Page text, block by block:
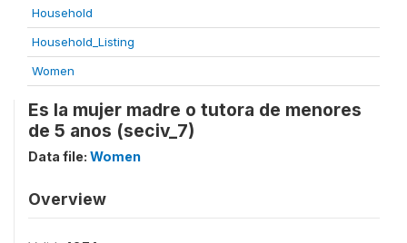
Household
Household_Listing
Women
Es la mujer madre o tutora de menores
de 5 anos (seciv_7)
Data file: Women
Overview